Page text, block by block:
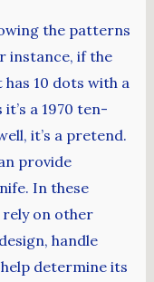
the patterns
instance, if the
10 dots with a
a 1970 ten-
it’s a pretend.
provide
In these
rely on other
handle
determine its